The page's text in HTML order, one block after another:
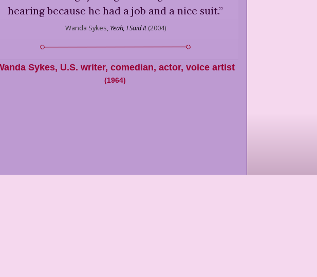
hearing because he had a job and a nice suit.”
Wanda Sykes, Yeah, I Said It(2004)
Sykes, U.S. writer, comedian, actor, voice artist
(1964)